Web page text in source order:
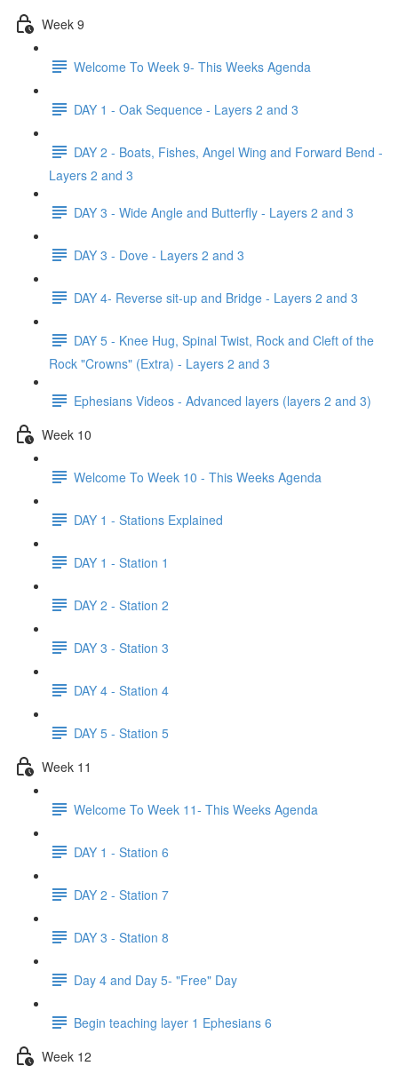
Week 9
Welcome To Week 9- This Weeks Agenda
DAY 1 - Oak Sequence - Layers 2 and 3
DAY 2 - Boats, Fishes, Angel Wing and Forward Bend -
Layers 2 and 3
DAY 3 - Wide Angle and Butterfly - Layers 2 and 3
DAY 3 - Dove - Layers 2 and 3
DAY 4- Reverse sit-up and Bridge - Layers 2 and 3
DAY 5 - Knee Hug, Spinal Twist, Rock and Cleft of the
Rock "Crowns" (Extra) - Layers 2 and 3
Ephesians Videos - Advanced layers (layers 2 and 3)
Week 10
Welcome To Week 10 - This Weeks Agenda
DAY 1 - Stations Explained
DAY 1 - Station 1
DAY 2 - Station 2
DAY 3 - Station 3
DAY 4 - Station 4
DAY 5 - Station 5
Week 11
Welcome To Week 11- This Weeks Agenda
DAY 1 - Station 6
DAY 2 - Station 7
DAY 3 - Station 8
Day 4 and Day 5- "Free" Day
Begin teaching layer 1 Ephesians 6
Week 12